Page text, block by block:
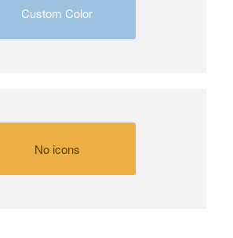
Custom Color
No icons